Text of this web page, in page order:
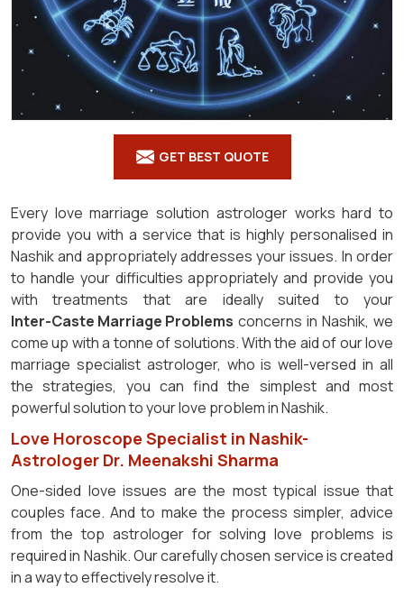
GET BEST QUOTE
Every love marriage solution astrologer works hard to
provide you with a service that is highly personalised in
Nashik and appropriately addresses your issues. In order
to handle your difficulties appropriately and provide you
with treatments that are ideally suited to your
Inter-Caste Marriage Problems concerns in Nashik, we
come up with a tonne of solutions. With the aid of our love
marriage specialist astrologer, who is well-versed in all
the strategies, you can find the simplest and most
powerful solution to your love problem in Nashik.
Love Horoscope Specialist in Nashik-
Astrologer Dr. Meenakshi Sharma
One-sided love issues are the most typical issue that
couples face. And to make the process simpler, advice
from the top astrologer for solving love problems is
required in Nashik. Our carefully chosen service is created
in a way to effectively resolve it.